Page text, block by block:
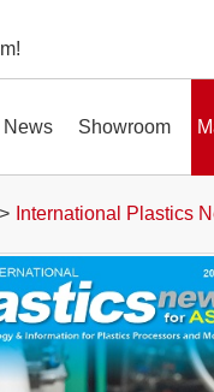
Magazines
News Showroom
> International Plastics